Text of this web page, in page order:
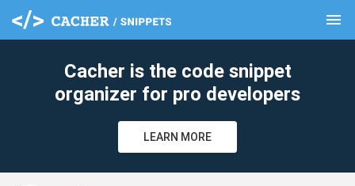
menu
Cacher is the code snippet
organizer for pro developers
LEARN MORE
clear